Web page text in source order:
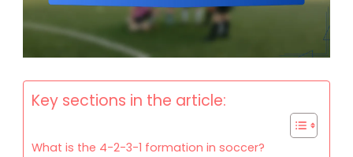
Key sections in the article:
What is the 4-2-3-1 formation in soccer?